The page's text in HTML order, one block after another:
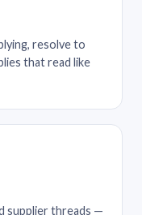
resolve to
that read like
supplier threads —